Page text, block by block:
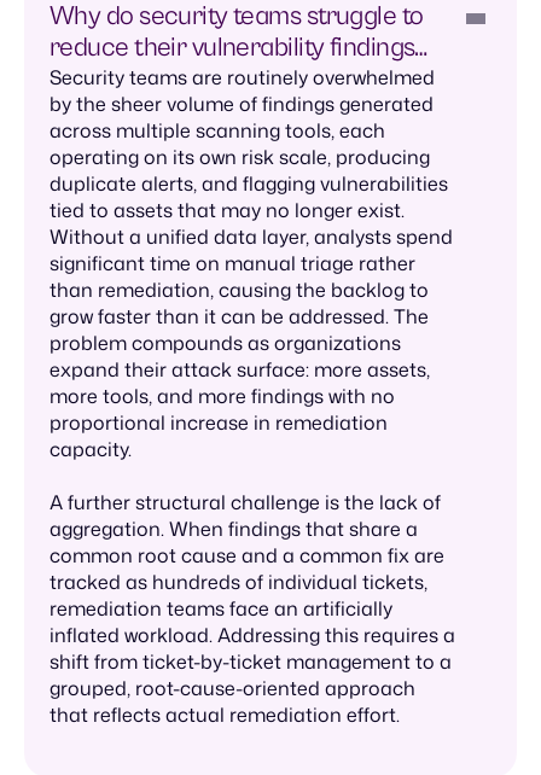
Why do security teams struggle to
reduce their vulnerability findings
backlog?
Security teams are routinely overwhelmed
by the sheer volume of findings generated
across multiple scanning tools, each
operating on its own risk scale, producing
duplicate alerts, and flagging vulnerabilities
tied to assets that may no longer exist.
Without a unified data layer, analysts spend
significant time on manual triage rather
than remediation, causing the backlog to
grow faster than it can be addressed. The
problem compounds as organizations
expand their attack surface: more assets,
more tools, and more findings with no
proportional increase in remediation
capacity.
A further structural challenge is the lack of
aggregation. When findings that share a
common root cause and a common fix are
tracked as hundreds of individual tickets,
remediation teams face an artificially
inflated workload. Addressing this requires a
shift from ticket-by-ticket management to a
grouped, root-cause-oriented approach
that reflects actual remediation effort.